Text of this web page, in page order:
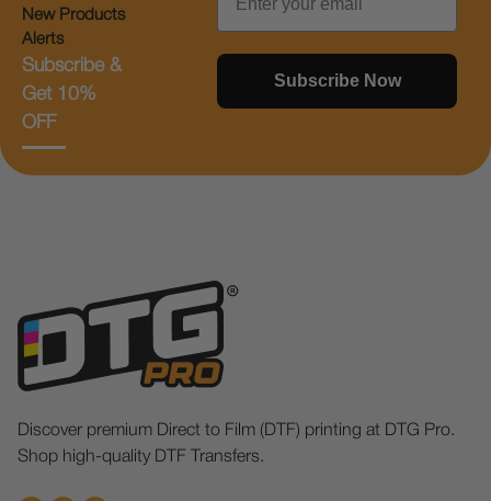
New Products
Alerts
Subscribe &
Get 10%
OFF
Subscribe Now
Discover premium Direct to Film (DTF) printing at DTG Pro.
Shop high-quality DTF Transfers.